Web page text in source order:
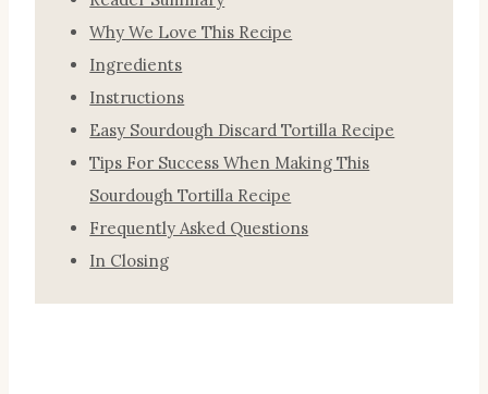
Why We Love This Recipe
Ingredients
Instructions
Easy Sourdough Discard Tortilla Recipe
Tips For Success When Making This
Sourdough Tortilla Recipe
Frequently Asked Questions
In Closing